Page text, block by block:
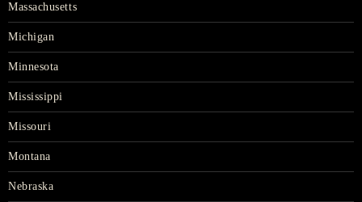
Massachusetts
Michigan
Minnesota
Mississippi
Missouri
Montana
Nebraska